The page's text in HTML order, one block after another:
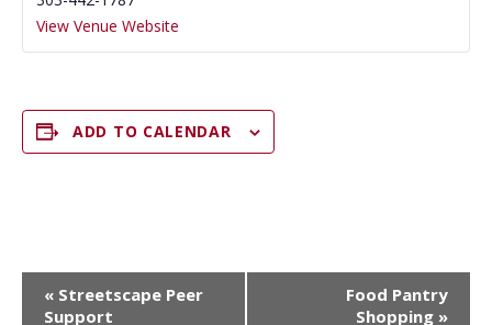
View Venue Website
ADD TO CALENDAR
« Streetscape Peer
Support
Food Pantry
Shopping »